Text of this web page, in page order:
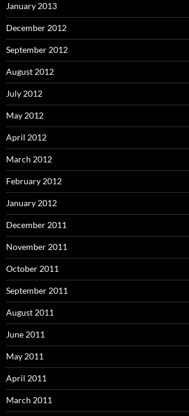
January 2013
December 2012
September 2012
August 2012
July 2012
May 2012
April 2012
March 2012
February 2012
January 2012
December 2011
November 2011
October 2011
September 2011
August 2011
June 2011
May 2011
April 2011
March 2011